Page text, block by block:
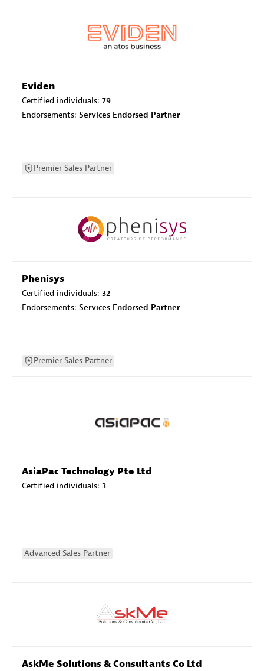
Eviden
Certified individuals: 79
Endorsements: Services Endorsed Partner
Premier Sales Partner
Phenisys
Certified individuals: 32
Endorsements: Services Endorsed Partner
Premier Sales Partner
AsiaPac Technology Pte Ltd
Certified individuals: 3
Advanced Sales Partner
AskMe Solutions & Consultants Co Ltd